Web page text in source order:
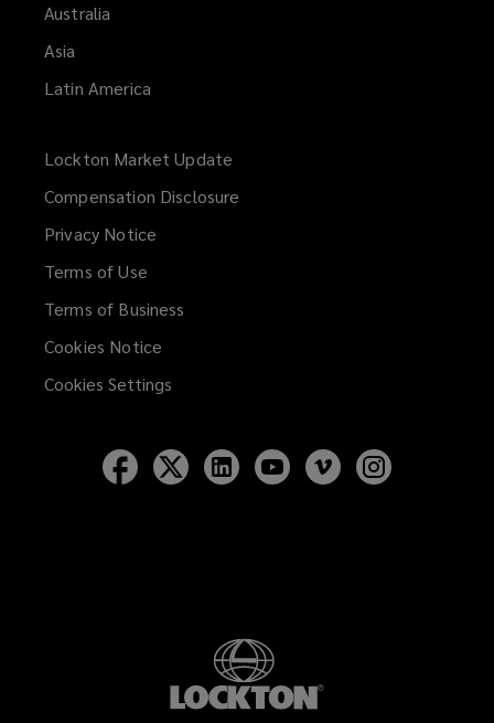
Australia
Asia
Latin America
Lockton Market Update
Compensation Disclosure
Privacy Notice
Terms of Use
Terms of Business
Cookies Notice
Cookies Settings
Follow
Lockton
Follow
Lockton
Follow
Lockton
Follow
Lockton
Follow
Lockton